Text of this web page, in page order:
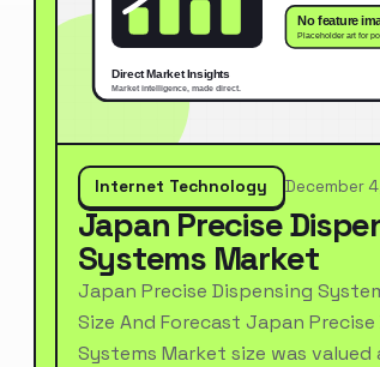
Internet Technology December
Japan Precise
Systems Market
Japan Precise Dispensing
Size And Forecast Japan
Systems Market size was valued